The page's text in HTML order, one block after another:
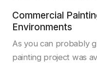
Commercial
Environments
As you can probably
painting project was